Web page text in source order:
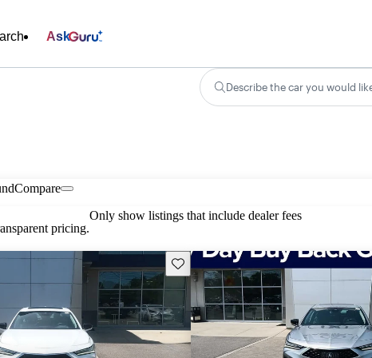
Ask
Describe the car you would
Compare
pricing.
Only show listings that include dealer fees
Save this listing